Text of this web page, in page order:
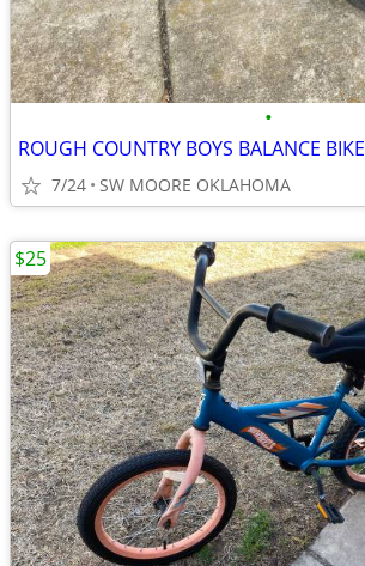
•
ROUGH COUNTRY BOYS BALANCE BIKE
7/24 SW MOORE OKLAHOMA
$25